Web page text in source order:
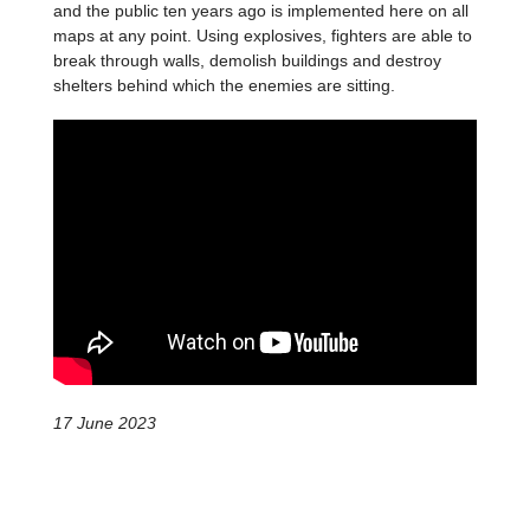
and the public ten years ago is implemented here on all
maps at any point. Using explosives, fighters are able to
break through walls, demolish buildings and destroy
shelters behind which the enemies are sitting.
17 June 2023